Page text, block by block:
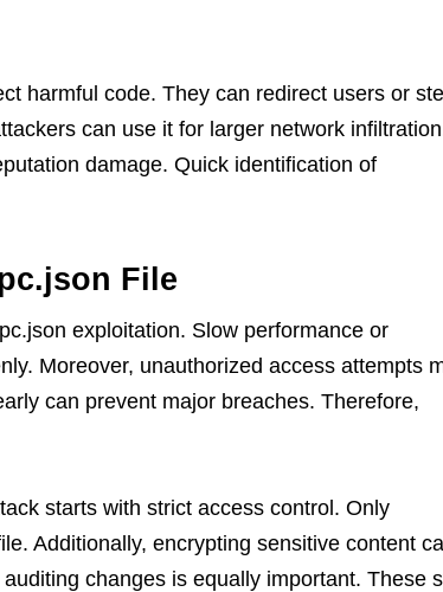
harmful code. They can redirect users or
can use it for larger network
damage. Quick identification of
File
exploitation. Slow performance or
Moreover, unauthorized access attempts
can prevent major breaches. Therefore,
starts with strict access control. Only
Additionally, encrypting sensitive content
changes is equally important. These